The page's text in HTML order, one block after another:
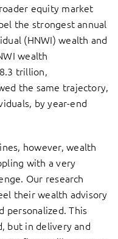
equity market
the strongest annual
(HNWI) wealth and
wealth
trillion,
the same trajectory,
by year-end
however, wealth
with a very
Our research
their wealth advisory
personalized. This
but in delivery and